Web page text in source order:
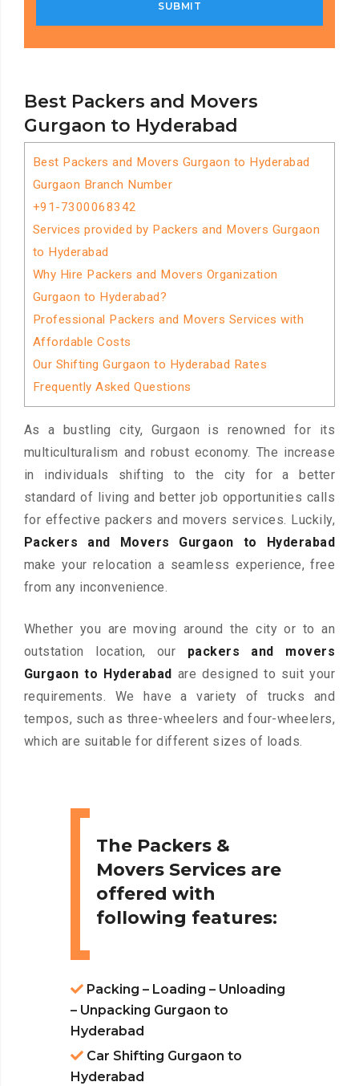
Best Packers and Movers
Gurgaon to Hyderabad
Best Packers and Movers Gurgaon to Hyderabad
Gurgaon Branch Number
+91-7300068342
Services provided by Packers and Movers Gurgaon
to Hyderabad
Why Hire Packers and Movers Organization
Gurgaon to Hyderabad?
Professional Packers and Movers Services with
Affordable Costs
Our Shifting Gurgaon to Hyderabad Rates
Frequently Asked Questions
As a bustling city, Gurgaon is renowned for its
multiculturalism and robust economy. The increase
in individuals shifting to the city for a better
standard of living and better job opportunities calls
for effective packers and movers services. Luckily,
Packers and Movers Gurgaon to Hyderabad
make your relocation a seamless experience, free
from any inconvenience.
Whether you are moving around the city or to an
outstation location, our packers and movers
Gurgaon to Hyderabad are designed to suit your
requirements. We have a variety of trucks and
tempos, such as three-wheelers and four-wheelers,
which are suitable for different sizes of loads.
The Packers &
Movers Services are
offered with
following features:
Packing – Loading – Unloading
– Unpacking Gurgaon to
Hyderabad
Car Shifting Gurgaon to
Hyderabad